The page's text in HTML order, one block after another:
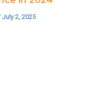
July 2, 2025